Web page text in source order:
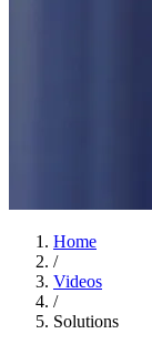
Home
/
Videos
/
Solutions